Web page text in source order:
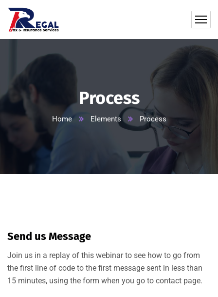
Process
Home Elements Process
Send us Message
Join us in a replay of this webinar to see how to go from
the first line of code to the first message sent in less than
15 minutes, using the form when you go to contact page.